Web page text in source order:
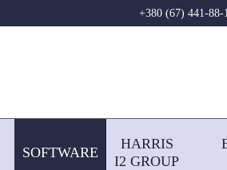
+380 (67) 441-88-
SOFTWARE
HARRIS
І2 GROUP